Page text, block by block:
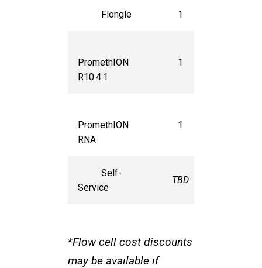
Flongle 1
PromethION
R10.4.1
1
PromethION
RNA
1
Self-
Service
TBD
*Flow cell cost discounts
may be available if